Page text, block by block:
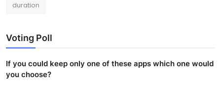
duration
Voting Poll
If you could keep only one of these apps which one would
you choose?